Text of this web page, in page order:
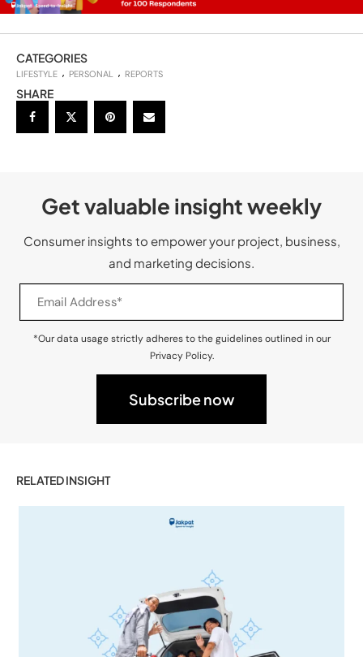
CATEGORIES
LIFESTYLE PERSONAL REPORTS
SHARE
Get valuable insight weekly
Consumer insights to empower your project, business,
and marketing decisions.
*Our data usage strictly adheres to the guidelines outlined in our
Privacy Policy.
RELATED INSIGHT